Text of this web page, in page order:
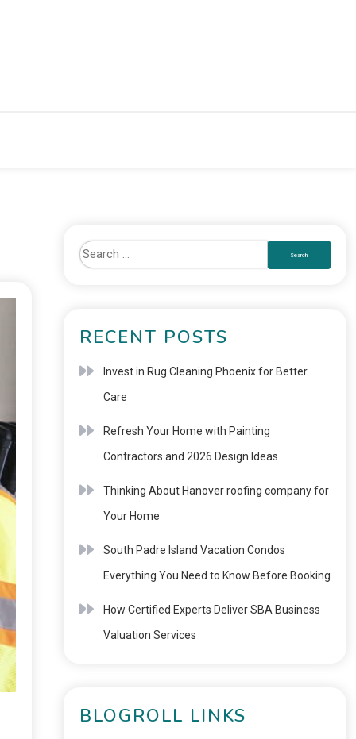
RECENT POSTS
Invest in Rug Cleaning Phoenix for Better
Care
Refresh Your Home with Painting
Contractors and 2026 Design Ideas
Thinking About Hanover roofing company for
Your Home
South Padre Island Vacation Condos
Everything You Need to Know Before Booking
How Certified Experts Deliver SBA Business
Valuation Services
BLOGROLL LINKS